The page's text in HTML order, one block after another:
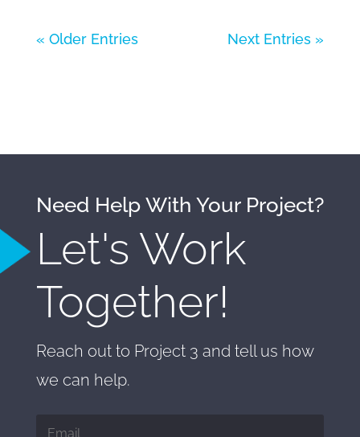
« Older Entries Next Entries »
Need Help With Your Project?
Let's Work
Together!
Reach out to Project 3 and tell us how
we can help.